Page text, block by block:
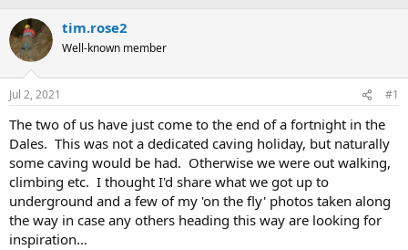
r
e
a
d
s
t
a
r
t
e
r
a
t
t
e
tim.rose2
Well-known member
Jul 2, 2021 #1
The two of us have just come to the end of a fortnight in the
Dales. This was not a dedicated caving holiday, but naturally
some caving would be had. Otherwise we were out walking,
climbing etc. I thought I'd share what we got up to
underground and a few of my 'on the fly' photos taken along
the way in case any others heading this way are looking for
inspiration...